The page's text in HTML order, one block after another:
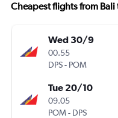
Cheapest flights from
Wed 30/9
00.55
DPS- POM
Tue 20/10
09.05
POM- DPS